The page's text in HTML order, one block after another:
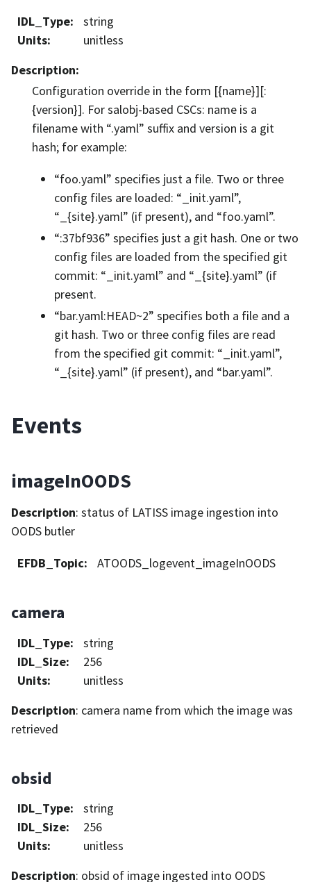
IDL_Type:
string
Units:
unitless
Description:
Configuration override in the form [{name}][:
{version}]. For salobj-based CSCs: name is a
filename with “.yaml” suffix and version is a git
hash; for example:
“foo.yaml” specifies just a file. Two or three
config files are loaded: “_init.yaml”,
“_{site}.yaml” (if present), and “foo.yaml”.
“:37bf936” specifies just a git hash. One or two
config files are loaded from the specified git
commit: “_init.yaml” and “_{site}.yaml” (if
present.
“bar.yaml:HEAD~2” specifies both a file and a
git hash. Two or three config files are read
from the specified git commit: “_init.yaml”,
“_{site}.yaml” (if present), and “bar.yaml”.
Events
imageInOODS
Description: status of LATISS image ingestion into
OODS butler
EFDB_Topic: ATOODS_logevent_imageInOODS
camera
IDL_Type:
string
IDL_Size:
256
Units:
unitless
Description: camera name from which the image was
retrieved
obsid
IDL_Type:
string
IDL_Size:
256
Units:
unitless
Description: obsid of image ingested into OODS